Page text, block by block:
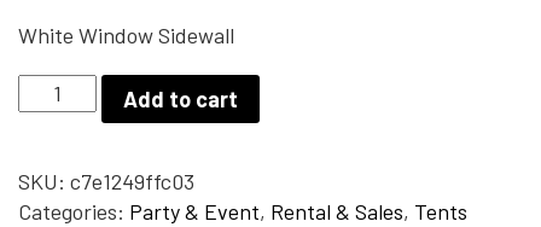
White Window Sidewall
White
Window
quantity
Add to cart
SKU: c7e1249ffc03
Categories: Party & Event, Rental & Sales, Tents